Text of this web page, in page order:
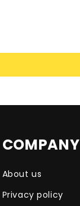
COMPANY
About us
Privacy policy